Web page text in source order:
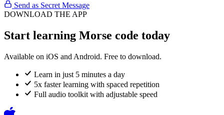
Send as Secret Message
DOWNLOAD THE APP
Start learning Morse code today
Available on iOS and Android. Free to download.
Learn in just 5 minutes a day
5x faster learning with spaced repetition
Full audio toolkit with adjustable speed